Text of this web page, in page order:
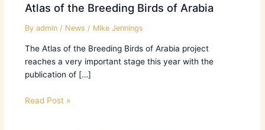
Atlas of the Breeding Birds of Arabia
By admin / News / Mike Jennings
The Atlas of the Breeding Birds of Arabia project
reaches a very important stage this year with the
publication of […]
Read Post »